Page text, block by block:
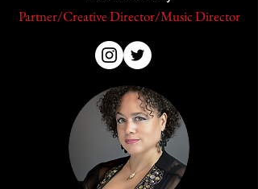
Partner/Creative Director/Music Director